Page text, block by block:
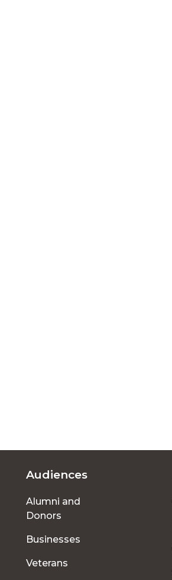
Footer
menu
Audiences
Alumni and
Donors
Businesses
Veterans